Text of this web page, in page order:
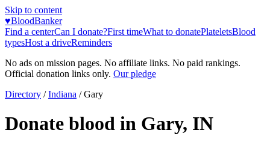
Skip to content
♥BloodBanker
Find a centerCan I donate?First timeWhat to donatePlateletsBlood
typesHost a driveReminders
No ads on mission pages. No affiliate links. No paid rankings.
Official donation links only. Our pledge
Directory / Indiana /Gary
Donate blood in Gary, IN